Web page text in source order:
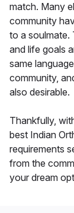
match. Many
community
to a soulmate.
and life goals
same
community,
also desirable.
Thankfully,
best Indian
requirements
from the
your dream